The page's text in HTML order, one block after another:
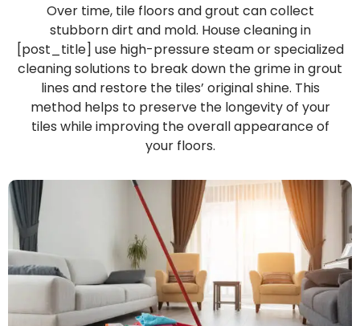
Over time, tile floors and grout can collect
stubborn dirt and mold. House cleaning in
[post_title] use high-pressure steam or specialized
cleaning solutions to break down the grime in grout
lines and restore the tiles’ original shine. This
method helps to preserve the longevity of your
tiles while improving the overall appearance of
your floors.